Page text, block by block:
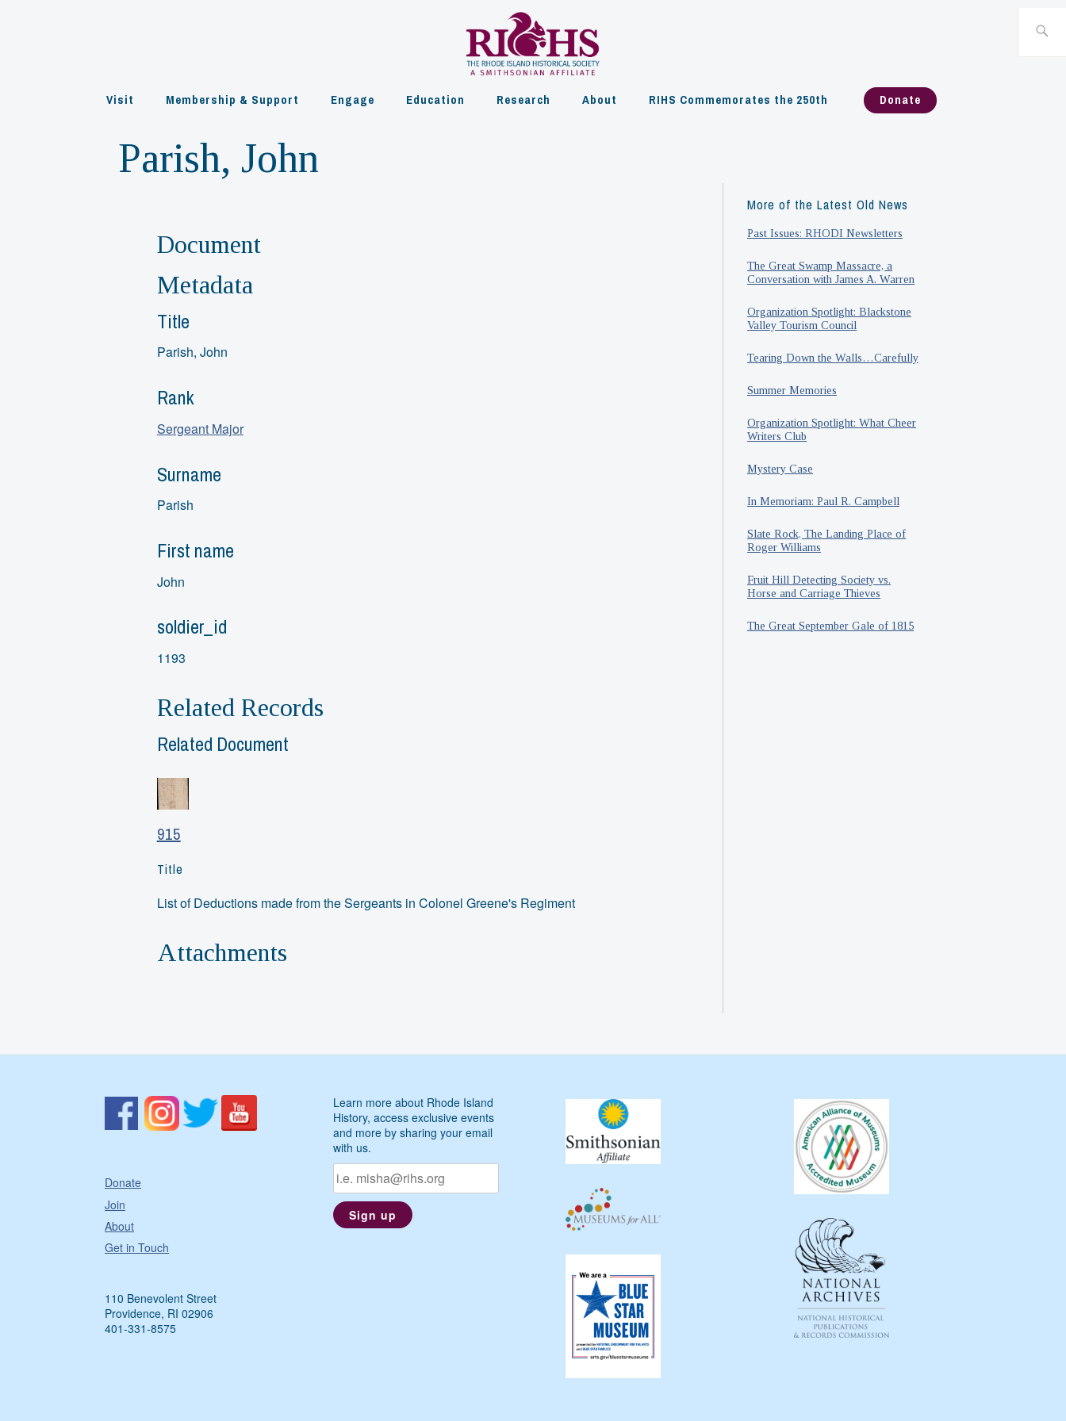
Visit Membership & Support Engage Education Research About RIHS Commemorates the 250th Donate
Parish, John
Document
Metadata
Title
Parish, John
Rank
Sergeant Major
Surname
Parish
First name
John
soldier_id
1193
Related Records
Related Document
915
Title
List of Deductions made from the Sergeants in Colonel Greene's Regiment
Attachments
More of the Latest Old News
Past Issues: RHODI Newsletters
The Great Swamp Massacre, a
Conversation with James A. Warren
Organization Spotlight: Blackstone
Valley Tourism Council
Tearing Down the Walls…Carefully
Summer Memories
Organization Spotlight: What Cheer
Writers Club
Mystery Case
In Memoriam: Paul R. Campbell
Slate Rock, The Landing Place of
Roger Williams
Fruit Hill Detecting Society vs.
Horse and Carriage Thieves
The Great September Gale of 1815
Donate
Join
About
Get in Touch
110 Benevolent Street
Providence, RI 02906
401-331-8575
Learn more about Rhode Island
History, access exclusive events
and more by sharing your email
with us.